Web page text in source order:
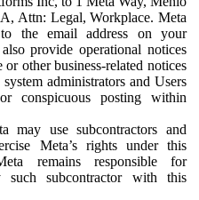
Attn: Legal, Workplace. Meta
the email address on your
provide operational notices
other business-related notices
administrators and Users
conspicuous posting within
may use subcontractors and
Meta’s rights under this
remains responsible for
such subcontractor with this